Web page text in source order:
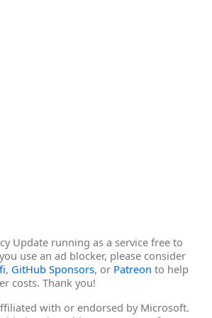
Update running as a service free to
use an ad blocker, please consider
, GitHub Sponsors, or Patreon to help
costs. Thank you!
with or endorsed by Microsoft.